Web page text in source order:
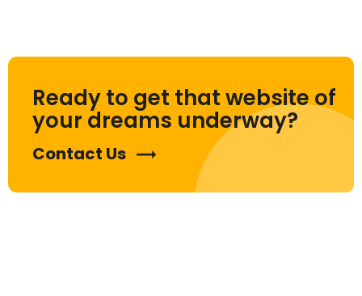
Ready to get that website of
your dreams underway?
Contact Us